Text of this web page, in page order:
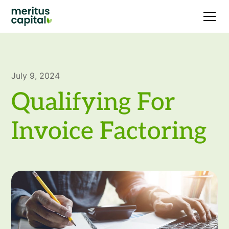
July 9, 2024
Qualifying For
Invoice Factoring